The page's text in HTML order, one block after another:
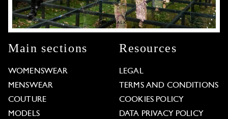
Main sections
WOMENSWEAR
MENSWEAR
COUTURE
MODELS
Resources
LEGAL
TERMS AND CONDITIONS
COOKIES POLICY
DATA PRIVACY POLICY